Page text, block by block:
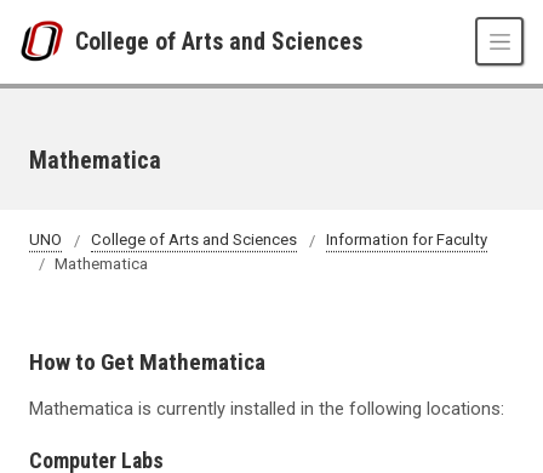
College of Arts and Sciences
Mathematica
UNO College of Arts and Sciences
Information for Faculty
Mathematica
How to Get Mathematica
Mathematica is currently installed in the following locations:
Computer Labs